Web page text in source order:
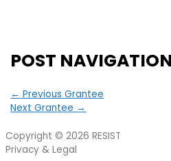
POST NAVIGATION
← Previous Grantee
Next Grantee →
Copyright © 2026 RESIST
Privacy & Legal